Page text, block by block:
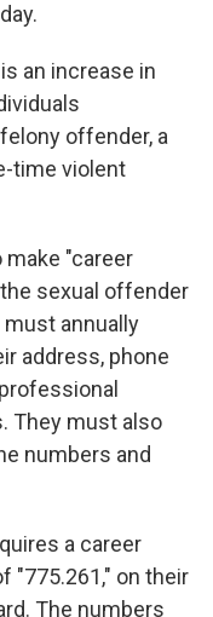
an increase in
offender, a
time violent
"career
sexual offender
annually
address, phone
They must also
numbers and
a career
"775.261," on their
The numbers